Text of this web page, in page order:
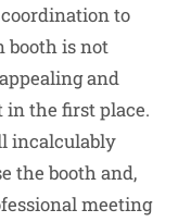
to
booth is not
and
in the first place.
incalculably
the booth and,
meeting